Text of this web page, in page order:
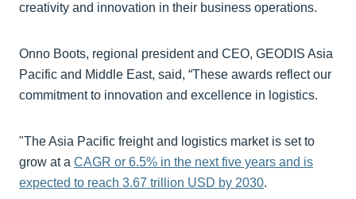
creativity and innovation in their business operations.
Onno Boots, regional president and CEO, GEODIS Asia
Pacific and Middle East, said, “These awards reflect our
commitment to innovation and excellence in logistics.
"The Asia Pacific freight and logistics market is set to
grow at a CAGR or 6.5% in the next five years and is
expected to reach 3.67 trillion USD by 2030.